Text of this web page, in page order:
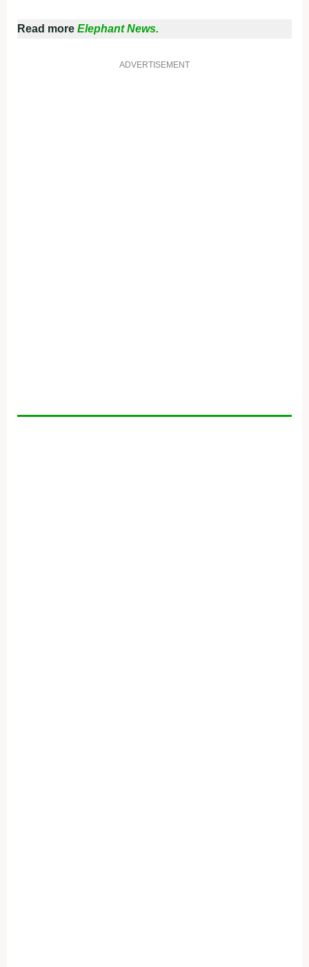
Read more Elephant News.
ADVERTISEMENT